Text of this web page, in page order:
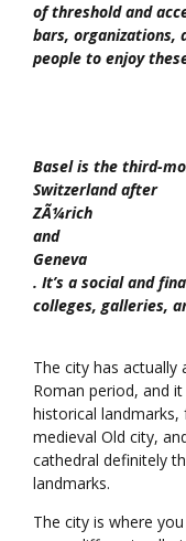
of threshold and
bars, organizations,
people to enjoy
Basel is the third-
Switzerland after
ZÃ¼rich
and
Geneva
. It’s a social and
colleges, galleries,
The city has
Roman period, and
historical landmarks,
medieval Old city,
cathedral definitely
landmarks.
The city is where